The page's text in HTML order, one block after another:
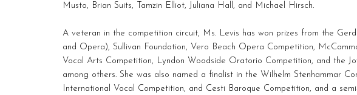
Musto, Brian Suits, Tamzin Elliot, Juliana Hall, and Michael Hirsch.
A veteran in the competition circuit, Ms. Levis has won prizes from the
and Opera), Sullivan Foundation, Vero Beach Opera Competition,
Vocal Arts Competition, Lyndon Woodside Oratorio Competition, and the
among others. She was also named a finalist in the Wilhelm Stenhammar
International Vocal Competition, and Cesti Baroque Competition, and a